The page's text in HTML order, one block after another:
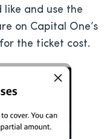
like and use the
on Capital One’s
the ticket cost.